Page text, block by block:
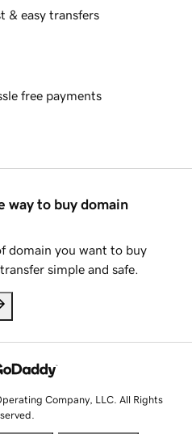
& easy transfers
free payments
way to buy domain
domain you want to buy
simple and safe.
Company, LLC. All Rights